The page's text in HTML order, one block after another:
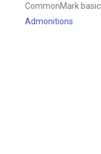
CommonMark
Admonitions